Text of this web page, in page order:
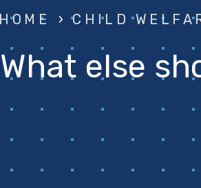
HOME › CHILD
What else